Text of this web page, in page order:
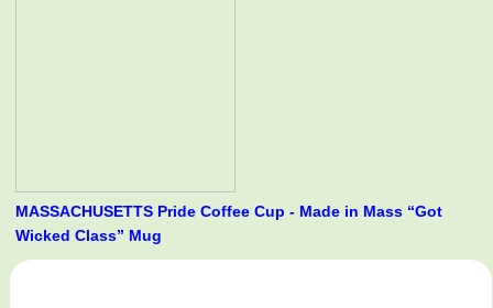
MASSACHUSETTS Pride Coffee Cup - Made in Mass “Got
Wicked Class” Mug